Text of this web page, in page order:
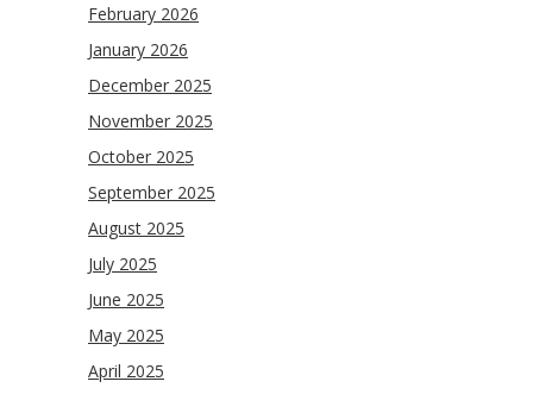
February 2026
January 2026
December 2025
November 2025
October 2025
September 2025
August 2025
July 2025
June 2025
May 2025
April 2025